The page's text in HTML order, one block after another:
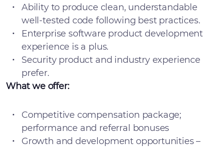
Ability to produce clean, understandable
well-tested code following best practices.
Enterprise software product development
experience is a plus.
Security product and industry experience
prefer.
What we offer:
Competitive compensation package;
performance and referral bonuses
Growth and development opportunities –